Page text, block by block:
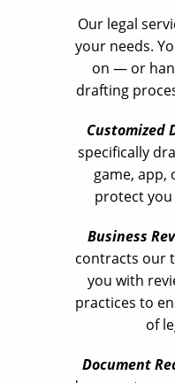
Our legal
your needs.
on — or
drafting
Customized
specifically
game, app,
protect
Business
contracts our
you with
practices to
of
Document